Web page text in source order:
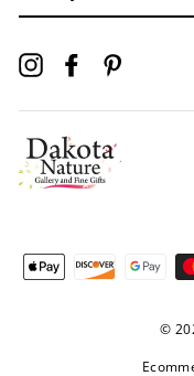
InstagramFacebook
©